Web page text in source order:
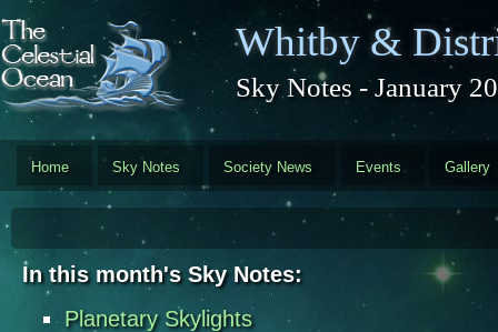
Skip to main content
Whitby &
Sky Notes - January
Home Sky Notes Society News Events Gallery
In this month's Sky Notes:
Planetary Skylights